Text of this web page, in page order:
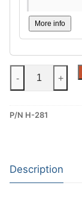
More info
Steinhof
Vertical
Towbar
Tucson
and
- +
P/N H-281
Description